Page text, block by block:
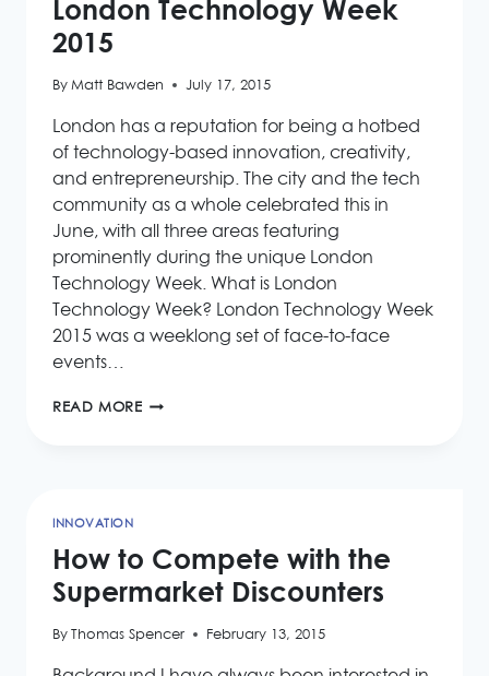
London Technology Week
2015
By Matt Bawden July 17, 2015
London has a reputation for being a hotbed
of technology-based innovation, creativity,
and entrepreneurship. The city and the tech
community as a whole celebrated this in
June, with all three areas featuring
prominently during the unique London
Technology Week. What is London
Technology Week? London Technology Week
2015 was a weeklong set of face-to-face
events…
READ MORELONDON
INNOVATION
How to Compete with the
Supermarket Discounters
By Thomas Spencer February 13, 2015